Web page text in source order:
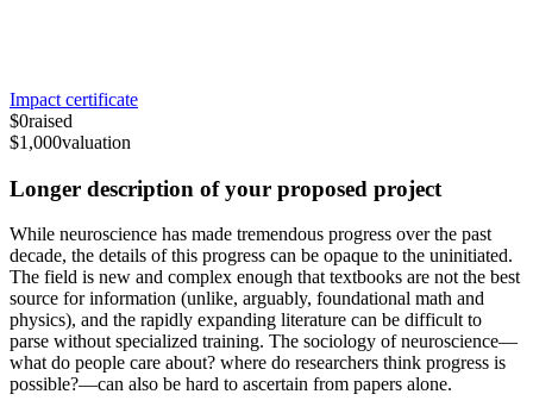
Impact certificate
$0raised
$1,000valuation
Longer description of your proposed project
While neuroscience has made tremendous progress over the past
decade, the details of this progress can be opaque to the uninitiated.
The field is new and complex enough that textbooks are not the best
source for information (unlike, arguably, foundational math and
physics), and the rapidly expanding literature can be difficult to
parse without specialized training. The sociology of neuroscience—
what do people care about? where do researchers think progress is
possible?—can also be hard to ascertain from papers alone.